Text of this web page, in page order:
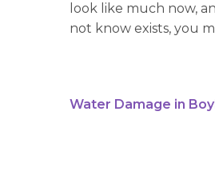
look like much now,
not know exists, you
Water Damage in